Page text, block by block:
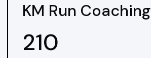
KM Run Coaching
210